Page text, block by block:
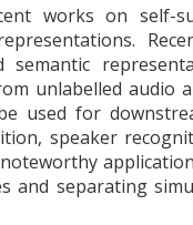
works on self-
semantic
unlabelled audio
used for
speaker
and separating